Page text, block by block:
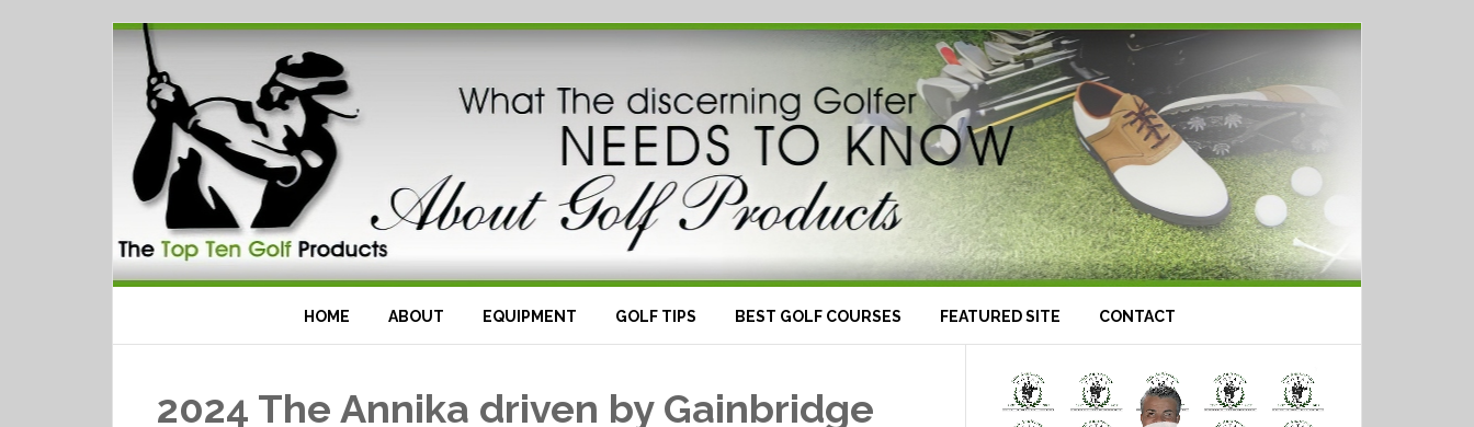
HOME ABOUT EQUIPMENT GOLF TIPS BEST GOLF COURSES FEATURED SITE CONTACT
2024 The Annika driven by Gainbridge
Video
Player